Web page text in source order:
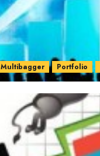
Multibagger Portfolio